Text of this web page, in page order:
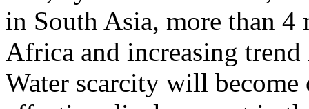
in South Asia, more than
Africa and increasing
Water scarcity will